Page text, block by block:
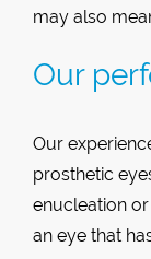
may also
Our
Our
prosthetic
enucleation
an eye that